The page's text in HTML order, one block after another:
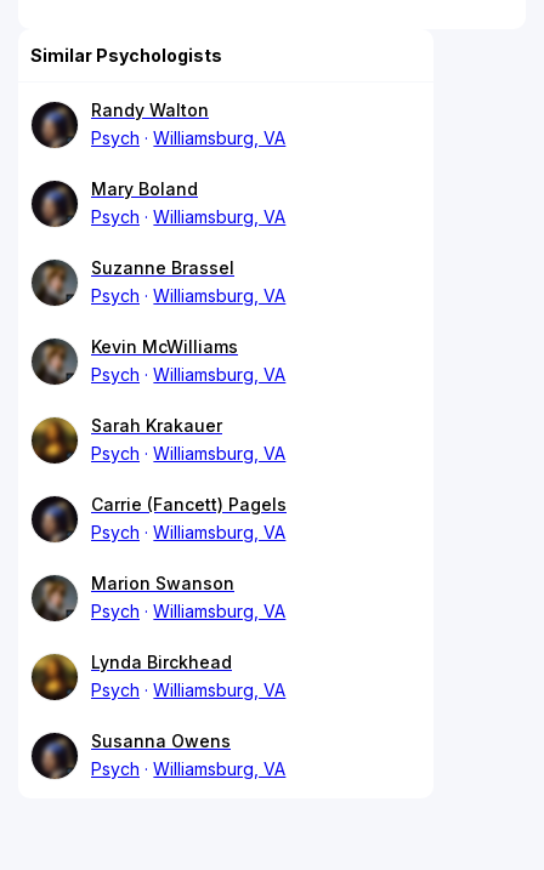
Similar Psychologists
Randy Walton
Psych
Williamsburg, VA
Mary Boland
Psych
Williamsburg, VA
Suzanne Brassel
Psych
Williamsburg, VA
Kevin McWilliams
Psych
Williamsburg, VA
Sarah Krakauer
Psych
Williamsburg, VA
Carrie (Fancett) Pagels
Psych
Williamsburg, VA
Marion Swanson
Psych
Williamsburg, VA
Lynda Birckhead
Psych
Williamsburg, VA
Susanna Owens
Psych
Williamsburg, VA